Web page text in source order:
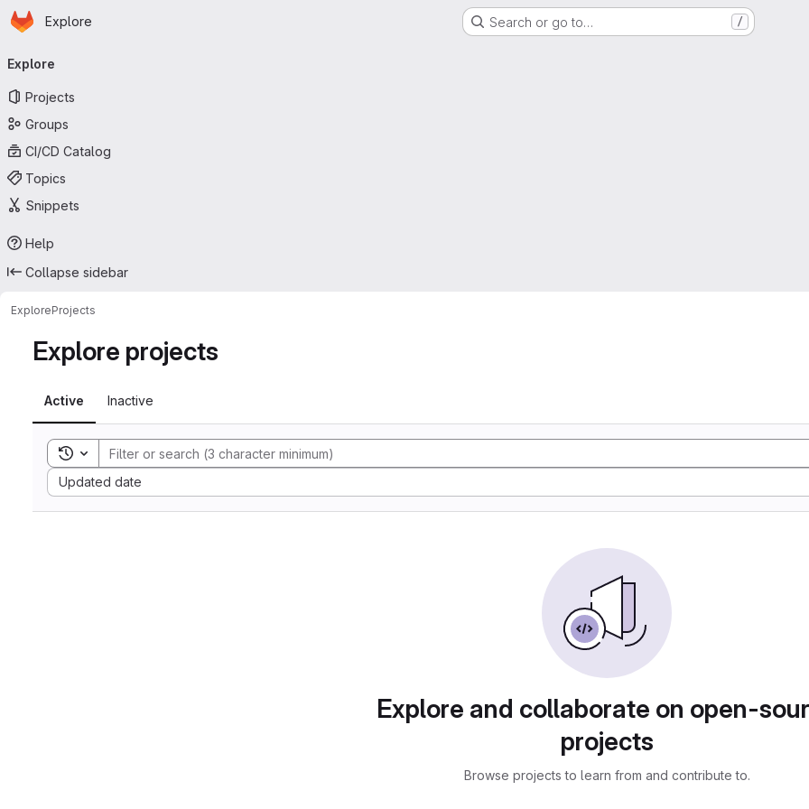
Skip to main content
Homepage
Explore Search or go to… /
navigation
Explore
Projects
Groups
CI/CD Catalog
Topics
Snippets
Help
Collapse sidebar
ExploreProjects
Explore projects
Active Inactive
Toggle search history
Updated date
Sort by:
Explore and collaborate on open-
projects
Browse projects to learn from and contribute to.